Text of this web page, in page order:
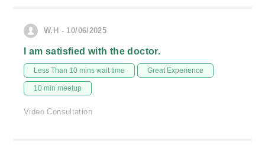
W.H - 10/06/2025
I am satisfied with the doctor.
Less Than 10 mins wait time Great Experience
10 min meetup
Video Consultation